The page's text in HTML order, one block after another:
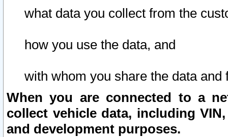
what data you collect from the
how you use the data, and
with whom you share the data and
When you are connected to a
collect vehicle data, including
and development purposes.